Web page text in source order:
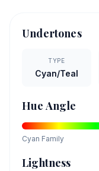
Undertones
TYPE
Cyan/Teal
Hue Angle
Cyan Family
Lightness